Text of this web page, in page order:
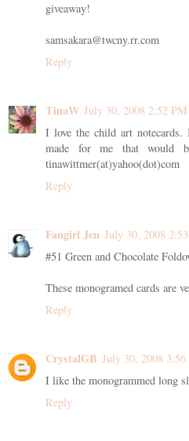
giveaway!
samsakara@twcny.rr.com
Reply
TinaW July 30, 2008 2:52 PM
I love the child art
made for me that would
tinawittmer(at)yahoo(dot)com
Reply
Fangirl Jen July 30, 2008
#51 Green and Chocolate
These monogramed cards are
Reply
CrystalGB July 30, 2008 3:56
I like the monogrammed long
Reply